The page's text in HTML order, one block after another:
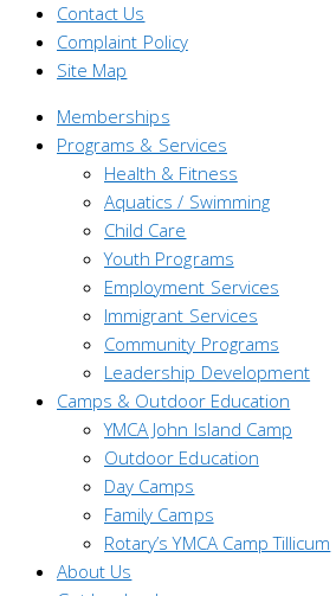
Contact Us
Complaint Policy
Site Map
Memberships
Programs & Services
Health & Fitness
Aquatics / Swimming
Child Care
Youth Programs
Employment Services
Immigrant Services
Community Programs
Leadership Development
Camps & Outdoor Education
YMCA John Island Camp
Outdoor Education
Day Camps
Family Camps
Rotary’s YMCA Camp Tillicum
About Us